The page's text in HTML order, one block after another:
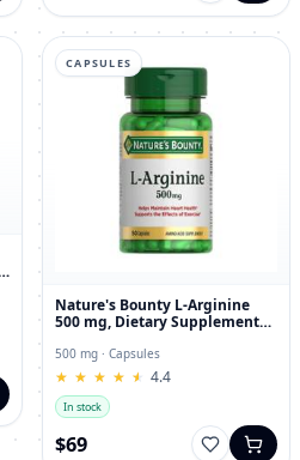
CAPSULES
Nature's Bounty L-Arginine
500 mg, Dietary Supplement
500 mg · Capsules
★
★ ★
★ ★
★ ★
★ ★
★ 4.4
In stock
$69